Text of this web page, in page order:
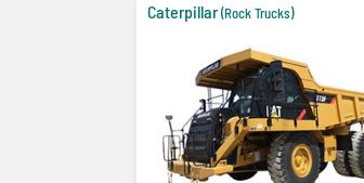
Caterpillar(Rock Trucks)